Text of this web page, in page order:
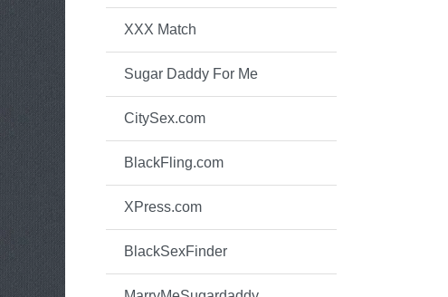
XXX Match
Sugar Daddy For Me
CitySex.com
BlackFling.com
XPress.com
BlackSexFinder